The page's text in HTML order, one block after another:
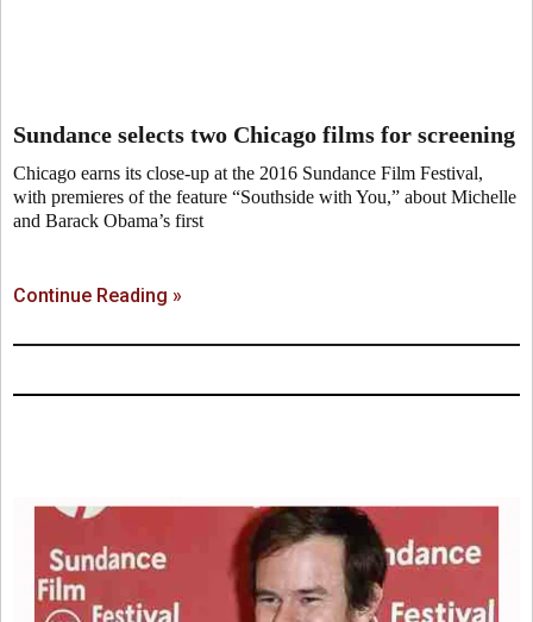
Sundance selects two Chicago films for screening
Chicago earns its close-up at the 2016 Sundance Film Festival,
with premieres of the feature “Southside with You,” about Michelle
and Barack Obama’s first
Continue Reading »